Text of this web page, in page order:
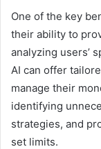
One of the key
their ability to
analyzing users’
AI can offer
manage their
identifying
strategies, and
set limits.